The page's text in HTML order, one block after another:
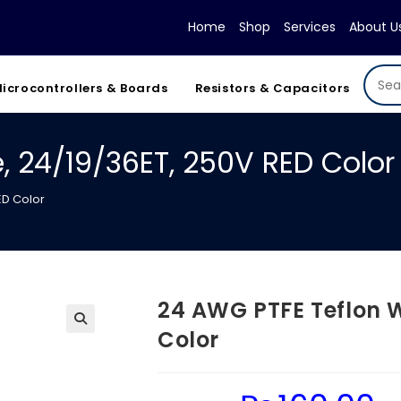
Home Shop Services About
& Boards Resistors & Capacitors
24/19/36ET, 250V RED Color
Color
24 AWG PTFE Teflon
Color
Original